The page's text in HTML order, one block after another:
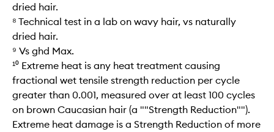
dried hair.
⁸ Technical test in a lab on wavy hair, vs naturally
dried hair.
⁹ Vs ghd Max.
¹⁰ Extreme heat is any heat treatment causing
fractional wet tensile strength reduction per cycle
greater than 0.001, measured over at least 100 cycles
on brown Caucasian hair (a ""Strength Reduction"").
Extreme heat damage is a Strength Reduction of more